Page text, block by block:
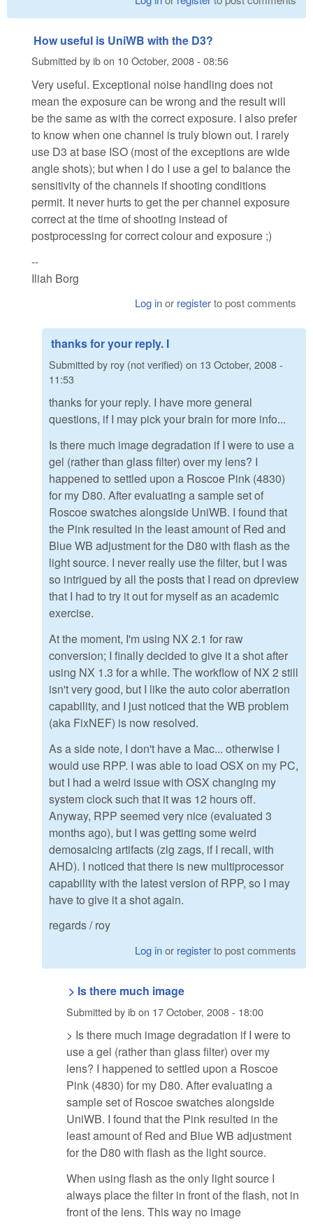
How useful is UniWB with the D3?
Submitted byibon 10 October, 2008 - 08:56
Very useful. Exceptional noise handling does not
mean the exposure can be wrong and the result will
be the same as with the correct exposure. I also prefer
to know when one channel is truly blown out. I rarely
use D3 at base ISO (most of the exceptions are wide
angle shots); but when I do I use a gel to balance the
sensitivity of the channels if shooting conditions
permit. It never hurts to get the per channel exposure
correct at the time of shooting instead of
postprocessing for correct colour and exposure ;)
--
Iliah Borg
Log inor registerto post comments
thanks for your reply. I
Submitted by roy (not verified) on 13 October, 2008 -
11:53
thanks for your reply. I have more general
questions, if I may pick your brain for more info...
Is there much image degradation if I were to use a
gel (rather than glass filter) over my lens? I
happened to settled upon a Roscoe Pink (4830)
for my D80. After evaluating a sample set of
Roscoe swatches alongside UniWB. I found that
the Pink resulted in the least amount of Red and
Blue WB adjustment for the D80 with flash as the
light source. I never really use the filter, but I was
so intrigued by all the posts that I read on dpreview
that I had to try it out for myself as an academic
exercise.
At the moment, I'm using NX 2.1 for raw
conversion; I finally decided to give it a shot after
using NX 1.3 for a while. The workflow of NX 2 still
isn't very good, but I like the auto color aberration
capability, and I just noticed that the WB problem
(aka FixNEF) is now resolved.
As a side note, I don't have a Mac... otherwise I
would use RPP. I was able to load OSX on my PC,
but I had a weird issue with OSX changing my
system clock such that it was 12 hours off.
Anyway, RPP seemed very nice (evaluated 3
months ago), but I was getting some weird
demosaicing artifacts (zig zags, if I recall, with
AHD). I noticed that there is new multiprocessor
capability with the latest version of RPP, so I may
have to give it a shot again.
regards / roy
Log inor registerto post comments
> Is there much image
Submitted byibon 17 October, 2008 - 18:00
> Is there much image degradation if I were to
use a gel (rather than glass filter) over my
lens? I happened to settled upon a Roscoe
Pink (4830) for my D80. After evaluating a
sample set of Roscoe swatches alongside
UniWB. I found that the Pink resulted in the
least amount of Red and Blue WB adjustment
for the D80 with flash as the light source.
When using flash as the only light source I
always place the filter in front of the flash, not in
front of the lens. This way no image